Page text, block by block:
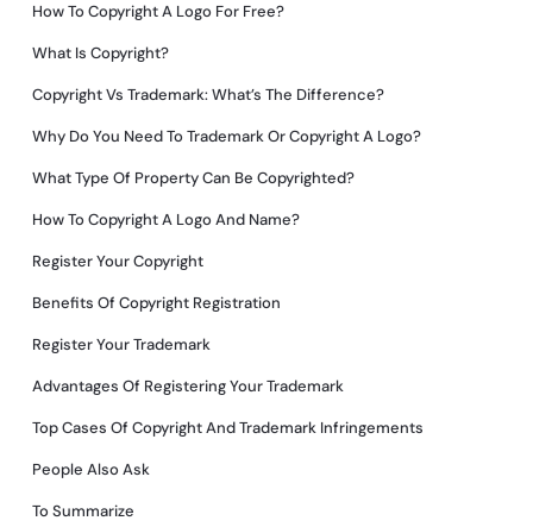
How To Copyright A Logo For Free?
What Is Copyright?
Copyright Vs Trademark: What’s The Difference?
Why Do You Need To Trademark Or Copyright A Logo?
What Type Of Property Can Be Copyrighted?
How To Copyright A Logo And Name?
Register Your Copyright
Benefits Of Copyright Registration
Register Your Trademark
Advantages Of Registering Your Trademark
Top Cases Of Copyright And Trademark Infringements
People Also Ask
To Summarize